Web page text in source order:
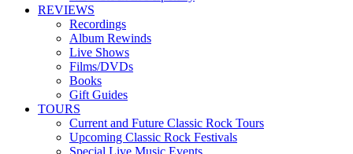
REVIEWS
Recordings
Album Rewinds
Live Shows
Films/DVDs
Books
Gift Guides
TOURS
Current and Future Classic Rock Tours
Upcoming Classic Rock Festivals
Special Live Music Events